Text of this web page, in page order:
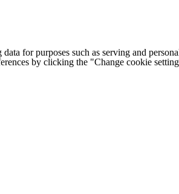
for purposes such as serving and
by clicking the "Change cookie